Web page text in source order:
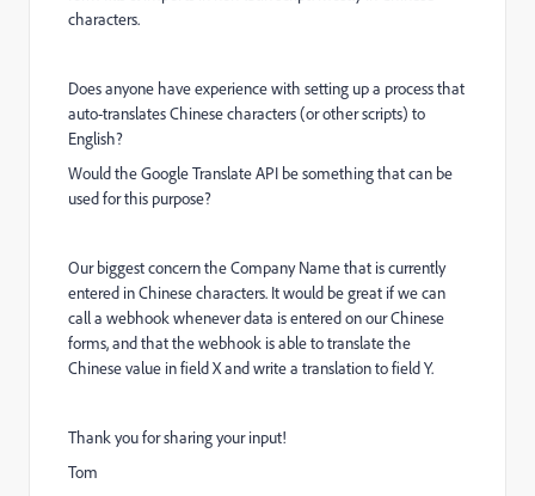
characters.
Does anyone have experience with setting up a process that
auto-translates Chinese characters (or other scripts) to
English?
Would the Google Translate API be something that can be
used for this purpose?
Our biggest concern the Company Name that is currently
entered in Chinese characters. It would be great if we can
call a webhook whenever data is entered on our Chinese
forms, and that the webhook is able to translate the
Chinese value in field X and write a translation to field Y.
Thank you for sharing your input!
Tom